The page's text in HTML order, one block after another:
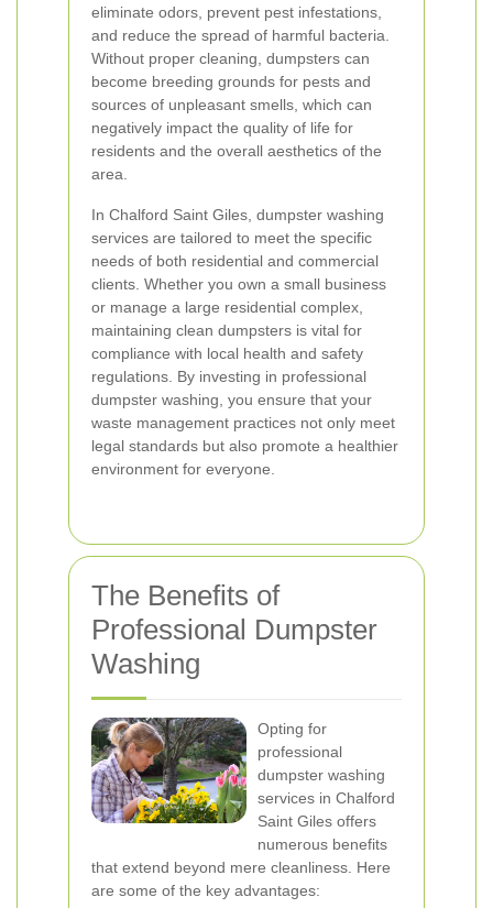
eliminate odors, prevent pest infestations,
and reduce the spread of harmful bacteria.
Without proper cleaning, dumpsters can
become breeding grounds for pests and
sources of unpleasant smells, which can
negatively impact the quality of life for
residents and the overall aesthetics of the
area.
In Chalford Saint Giles, dumpster washing
services are tailored to meet the specific
needs of both residential and commercial
clients. Whether you own a small business
or manage a large residential complex,
maintaining clean dumpsters is vital for
compliance with local health and safety
regulations. By investing in professional
dumpster washing, you ensure that your
waste management practices not only meet
legal standards but also promote a healthier
environment for everyone.
The Benefits of
Professional Dumpster
Washing
Opting for
professional
dumpster washing
services in Chalford
Saint Giles offers
numerous benefits
that extend beyond mere cleanliness. Here
are some of the key advantages: